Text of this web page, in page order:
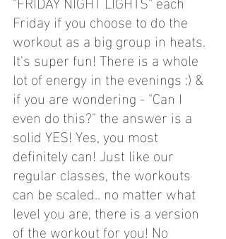
Friday if you choose to do the
workout as a big group in heats.
It's super fun! There is a whole
lot of energy in the evenings :) &
if you are wondering - "Can I
even do this?" the answer is a
solid YES! Yes, you most
definitely can! Just like our
regular classes, the workouts
can be scaled.. no matter what
level you are, there is a version
of the workout for you! No